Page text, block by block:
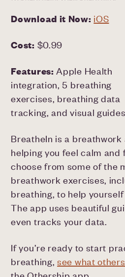
Download it Now: iOS
Cost: $0.99
Features:Apple Health
integration, 5 breathing
exercises, breathing data
tracking, and visual
BreatheIn is a
helping you feel calm and
choose from some of the
breathwork exercises,
breathing, to help
The app uses beautiful
even tracks your data.
If you’re ready to start
breathing,see what